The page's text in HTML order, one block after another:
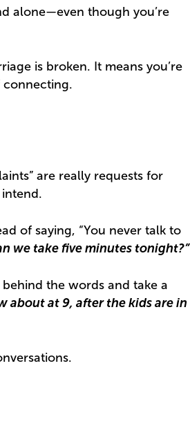
alone—even though you’re
is broken. It means you’re
connecting.
are really requests for
of saying, “You never talk to
we take five minutes tonight?”
the words and take a
about at 9, after the kids are in